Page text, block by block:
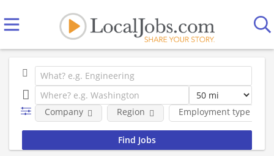
Employment type
Company Region